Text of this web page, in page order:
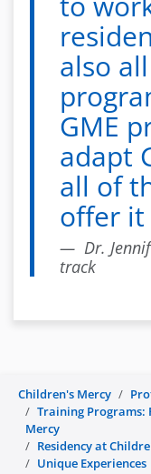
also
GME
adapt
all of
offer it
Dr.
track
Children's Mercy
Training Programs:
Mercy
Residency at
Unique Experiences